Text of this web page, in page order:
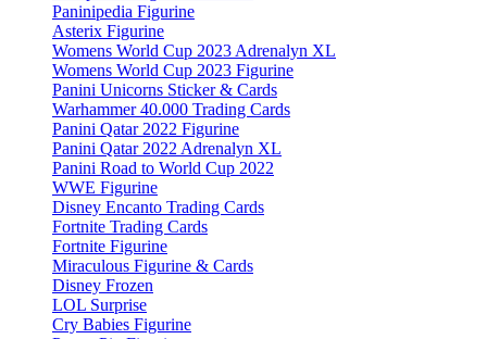
Paninipedia Figurine
Asterix Figurine
Womens World Cup 2023 Adrenalyn XL
Womens World Cup 2023 Figurine
Panini Unicorns Sticker & Cards
Warhammer 40.000 Trading Cards
Panini Qatar 2022 Figurine
Panini Qatar 2022 Adrenalyn XL
Panini Road to World Cup 2022
WWE Figurine
Disney Encanto Trading Cards
Fortnite Trading Cards
Fortnite Figurine
Miraculous Figurine & Cards
Disney Frozen
LOL Surprise
Cry Babies Figurine